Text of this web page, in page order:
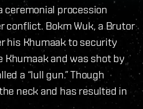
ceremonial procession
conflict. Bokm Wuk, a Brutor
his Khumaak to security
Khumaak and was shot by
a “lull gun.” Though
neck and has resulted in